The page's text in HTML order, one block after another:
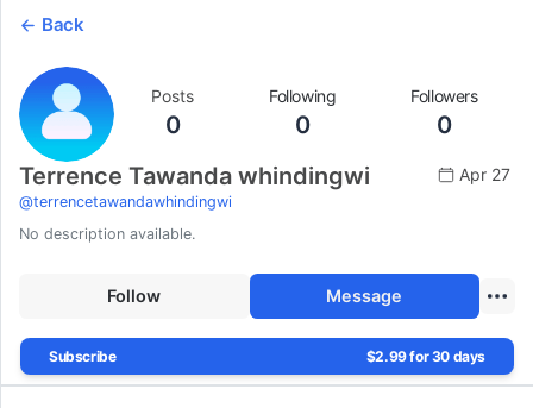
Back
Posts
0
Following
0
Followers
0
Terrence Tawanda whindingwi
@terrencetawandawhindingwi
Apr 27
No description available.
Follow Message
Subscribe $2.99 for 30 days